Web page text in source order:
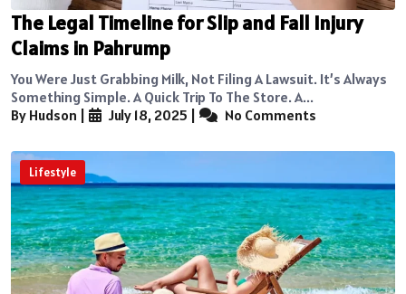
The Legal Timeline for Slip and Fall Injury
Claims in Pahrump
You Were Just Grabbing Milk, Not Filing A Lawsuit. It’s Always
Something Simple. A Quick Trip To The Store. A...
By Hudson
July 18, 2025 No Comments
Lifestyle